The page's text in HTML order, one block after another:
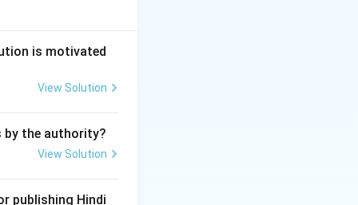
Pradesh
that the right to
Constitution,
is motivated
View Solution
the authority?
View Solution
publishing Hindi